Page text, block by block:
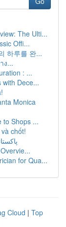
The Ulti...
Offi...
하루를 완...
ง...
: ...
with Dece...
Monica
to Shops ...
chốt!
for Qua...
Cloud | Top